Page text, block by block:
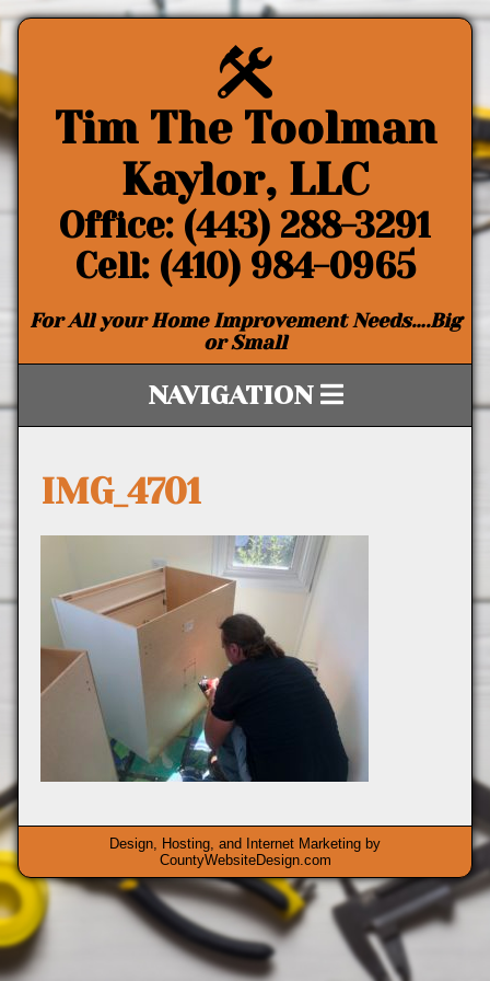
Tim The Toolman
Kaylor, LLC
Office: (443) 288-3291
Cell: (410) 984-0965
For All your Home Improvement Needs….Big
or Small
NAVIGATION
IMG_4701
Design, Hosting, and Internet Marketing by
CountyWebsiteDesign.com